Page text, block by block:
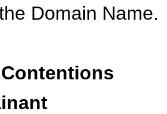
Domain Name.
Contentions